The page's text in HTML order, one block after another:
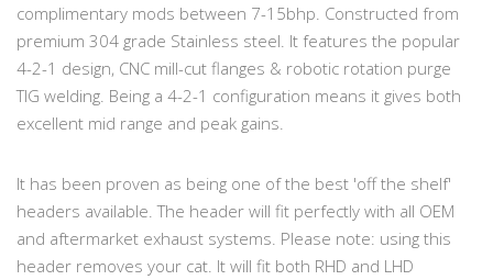
complimentary mods between 7-15bhp. Constructed from
premium 304 grade Stainless steel. It features the popular
4-2-1 design, CNC mill-cut flanges & robotic rotation purge
TIG welding. Being a 4-2-1 configuration means it gives both
excellent mid range and peak gains.
It has been proven as being one of the best 'off the shelf'
headers available. The header will fit perfectly with all OEM
and aftermarket exhaust systems. Please note: using this
header removes your cat. It will fit both RHD and LHD